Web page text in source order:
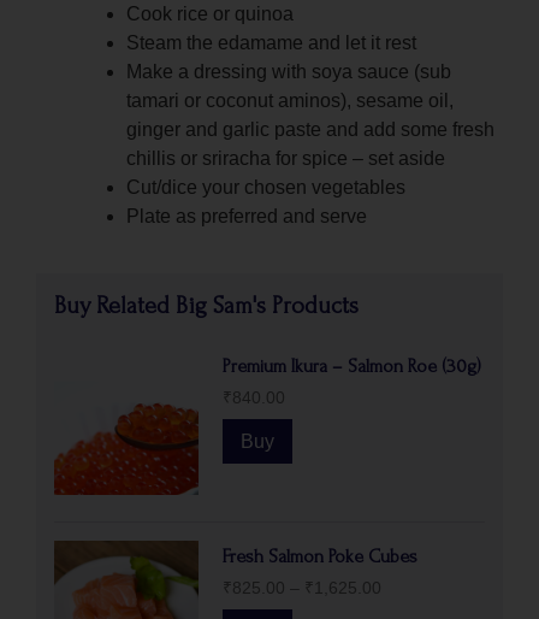
Cook rice or quinoa
Steam the edamame and let it rest
Make a dressing with soya sauce (sub
tamari or coconut aminos), sesame oil,
ginger and garlic paste and add some fresh
chillis or sriracha for spice – set aside
Cut/dice your chosen vegetables
Plate as preferred and serve
Buy Related Big Sam's Products
Premium Ikura – Salmon Roe (30g)
₹840.00
Buy
Fresh Salmon Poke Cubes
₹825.00 – ₹ 1,625.00